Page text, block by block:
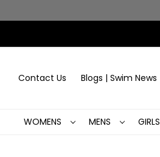
Contact Us Blogs | Swim News
WOMENS MENS GIRLS